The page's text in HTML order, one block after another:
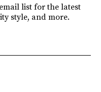
list for the latest
style, and more.